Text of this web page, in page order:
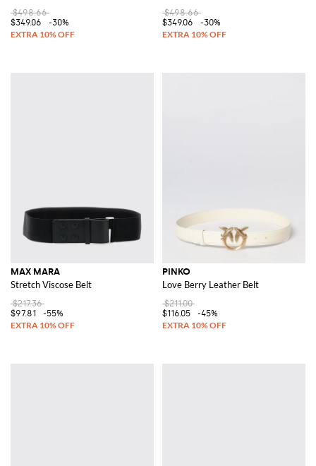
$498.66
$349.06
-30%
$498.66
$349.06
-30%
MAX MARA
Stretch Viscose Belt
$217.36
$97.81
-55%
PINKO
Love Berry Leather Belt
$211.00
$116.05
-45%